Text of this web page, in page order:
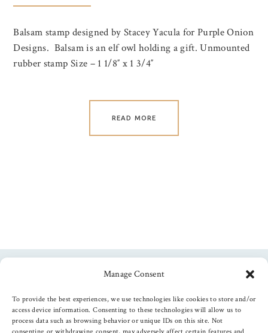
Manage Consent
To provide the best experiences, we use technologies like cookies to store and/or
access device information. Consenting to these technologies will allow us to
process data such as browsing behavior or unique IDs on this site. Not
Balsam stamp designed by Stacey Yacula for Purple Onion
Designs. Balsam is an elf owl holding a gift. Unmounted
rubber stamp Size – 1 1/8″ x 1 3/4″
READ MORE
Follow us